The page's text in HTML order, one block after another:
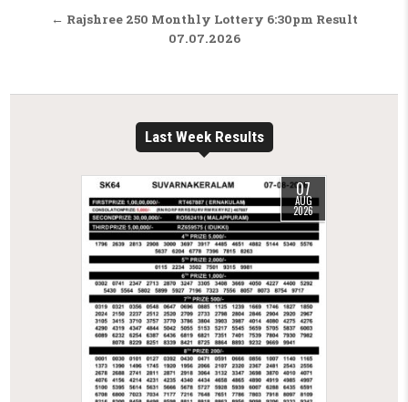
← Rajshree 250 Monthly Lottery 6:30pm Result
07.07.2026
Last Week Results
07
AUG
2026